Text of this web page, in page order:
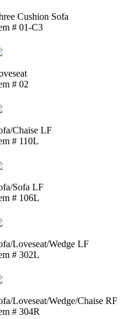
Cushion Sofa
# 01-C3
# 02
Chaise LF
# 110L
Sofa LF
# 106L
Loveseat/Wedge LF
# 302L
Loveseat/Wedge/Chaise RF
# 304R